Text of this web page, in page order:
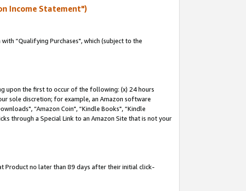
Income Statement")
“Qualifying Purchases", which (subject to the
upon the first to occur of the following: (x) 24 hours
sole discretion; for example, an Amazon software
“Amazon Coin", “Kindle Books", “Kindle
through a Special Link to an Amazon Site that is not your
Product no later than 89 days after their initial click-